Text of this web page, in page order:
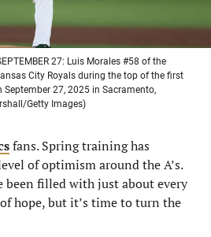
27: Luis Morales #58 of the
City Royals during the top of the first
27, 2025 in Sacramento,
Getty Images)
fans. Spring training has
of optimism around the A’s.
been filled with just about every
hope, but it’s time to turn the